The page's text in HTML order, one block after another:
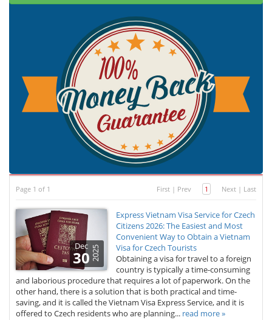
Page 1 of 1 First | Prev 1 Next | Last
Dec
30 2025
Express Vietnam Visa Service for Czech
Citizens 2026: The Easiest and Most
Convenient Way to Obtain a Vietnam
Visa for Czech Tourists
Obtaining a visa for travel to a foreign
country is typically a time-consuming
and laborious procedure that requires a lot of paperwork. On the
other hand, there is a solution that is both practical and time-
saving, and it is called the Vietnam Visa Express Service, and it is
offered to Czech residents who are planning... read more »